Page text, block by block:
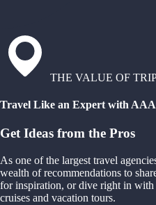
THE VALUE OF
Travel Like an Expert with
Get Ideas from the Pros
As one of the largest travel
wealth of recommendations to
for inspiration, or dive right in
cruises and vacation tours.